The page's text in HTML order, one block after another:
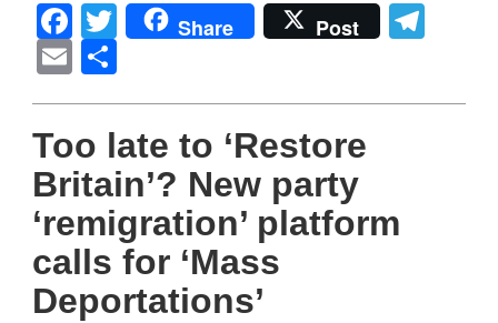
Facebook
Twitter
Share Post
Email
Too late to ‘Restore
Britain’? New party
‘remigration’ platform
calls for ‘Mass
Deportations’